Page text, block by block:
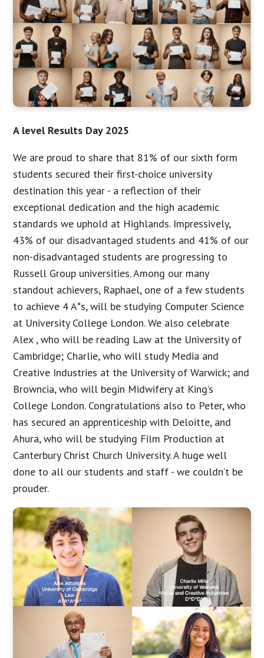
A level Results Day 2025
We are proud to share that 81% of our sixth form
students secured their first-choice university
destination this year - a reflection of their
exceptional dedication and the high academic
standards we uphold at Highlands. Impressively,
43% of our disadvantaged students and 41% of our
non-disadvantaged students are progressing to
Russell Group universities. Among our many
standout achievers, Raphael, one of a few students
to achieve 4 A*s, will be studying Computer Science
at University College London. We also celebrate
Alex , who will be reading Law at the University of
Cambridge; Charlie, who will study Media and
Creative Industries at the University of Warwick; and
Browncia, who will begin Midwifery at King’s
College London. Congratulations also to Peter, who
has secured an apprenticeship with Deloitte, and
Ahura, who will be studying Film Production at
Canterbury Christ Church University. A huge well
done to all our students and staff - we couldn’t be
prouder.